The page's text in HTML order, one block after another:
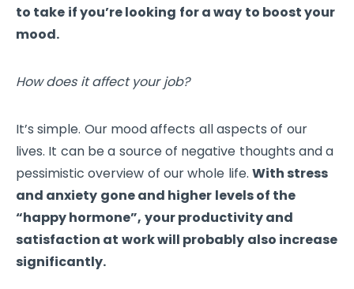
to take if you’re looking for a way to boost your
mood.
How does it affect your job?
It’s simple. Our mood affects all aspects of our
lives. It can be a source of negative thoughts and a
pessimistic overview of our whole life. With stress
and anxiety gone and higher levels of the
“happy hormone”, your productivity and
satisfaction at work will probably also increase
significantly.